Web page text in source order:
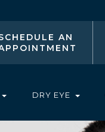
AN
DRY EYE